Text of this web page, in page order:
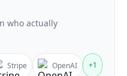
who actually
Stripe OpenAI +1